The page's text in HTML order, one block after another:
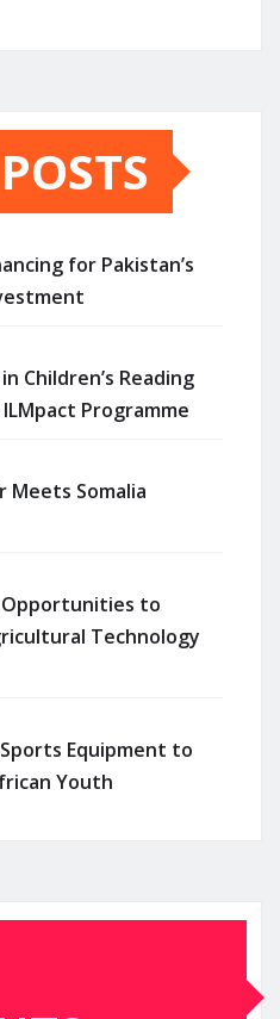
for Pakistan’s
Children’s Reading
Programme
Meets Somalia
Opportunities to
Technology
Equipment to
Youth